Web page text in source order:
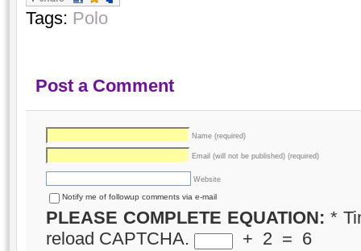
Tags: Polo
Post a Comment
Name (required)
Email (will not be published) (required)
Website
Notify me of followup comments via e-mail
PLEASE COMPLETE EQUATION: *
reload CAPTCHA.
+ 2 = 6